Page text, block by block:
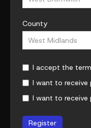
County
I accept the
I want to receive
I want to receive
Register